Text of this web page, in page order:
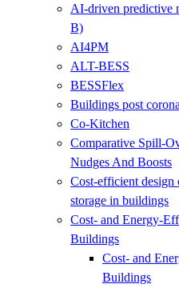
AI-driven predictive
B)
AI4PM
ALT-BESS
BESSFlex
Buildings post corona
Co-Kitchen
Comparative Spill-
Nudges And Boosts
Cost-efficient
storage in buildings
Cost- and Energy-
Buildings
Cost- and
Buildings